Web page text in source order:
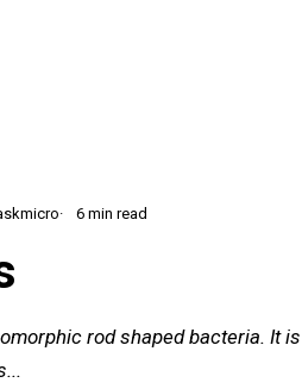
6 min read
rod shaped bacteria. It